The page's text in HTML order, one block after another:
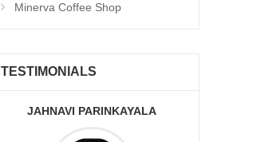
Minerva Coffee Shop
TESTIMONIALS
JAHNAVI PARINKAYALA